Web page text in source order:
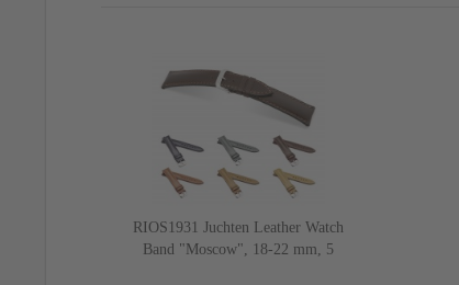
RIOS1931 Juchten Leather Watch
Band "Moscow", 18-22 mm, 5